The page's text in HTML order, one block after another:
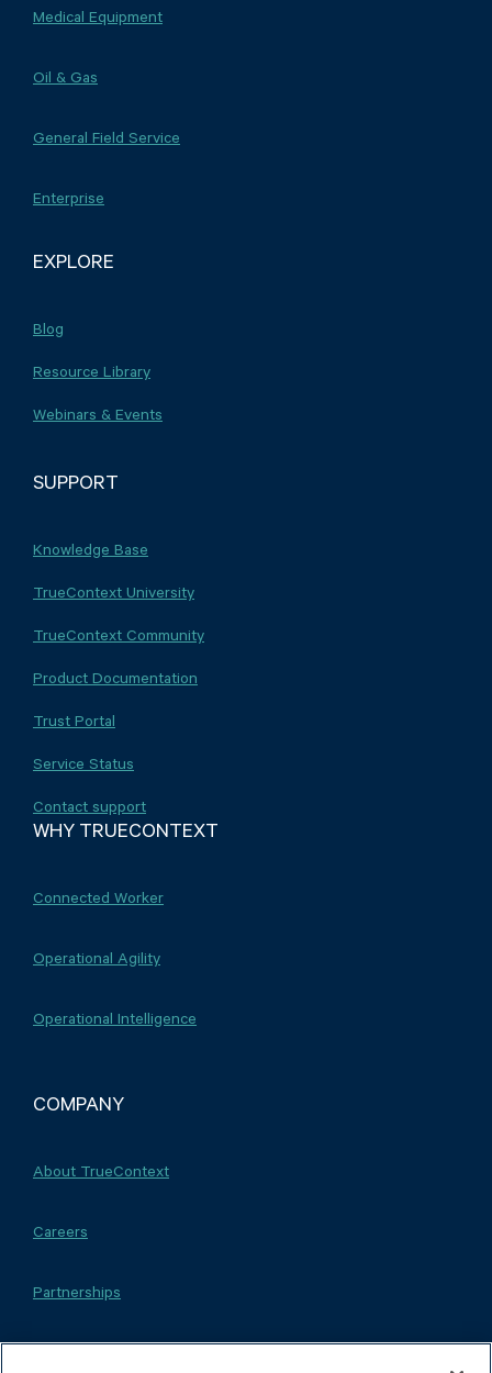
Medical Equipment
Oil & Gas
General Field Service
Enterprise
EXPLORE
Blog
Resource Library
Webinars & Events
SUPPORT
Knowledge Base
TrueContext University
TrueContext Community
Product Documentation
Trust Portal
Service Status
Contact support
WHY TRUECONTEXT
Connected Worker
Operational Agility
Operational Intelligence
COMPANY
About TrueContext
Careers
Partnerships